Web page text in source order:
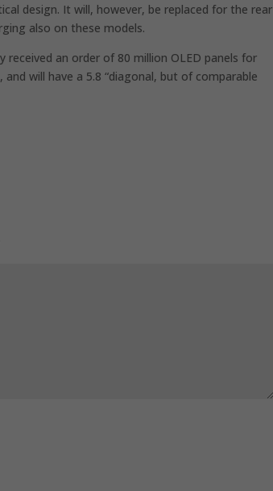
design. It will, however, be replaced for the rear
also on these models.
received an order of 80 million OLED panels for
, and will have a 5.8 “diagonal, but of comparable